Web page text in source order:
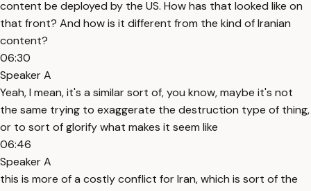
content be deployed by the US. How has that looked like on
that front? And how is it different from the kind of Iranian
content?
06:30
Speaker A
Yeah, I mean, it's a similar sort of, you know, maybe it's not
the same trying to exaggerate the destruction type of thing,
or to sort of glorify what makes it seem like
06:46
Speaker A
this is more of a costly conflict for Iran, which is sort of the